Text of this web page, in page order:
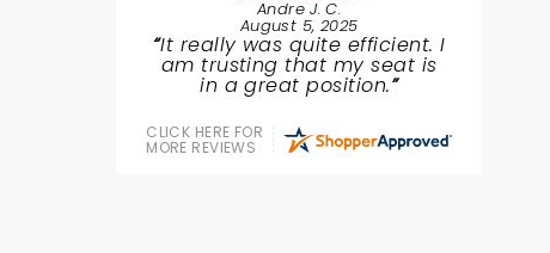
Andre J. C.
August 5, 2025
It really was quite efficient. I
am trusting that my seat is
in a great position.
CLICK HERE FOR
MORE REVIEWS